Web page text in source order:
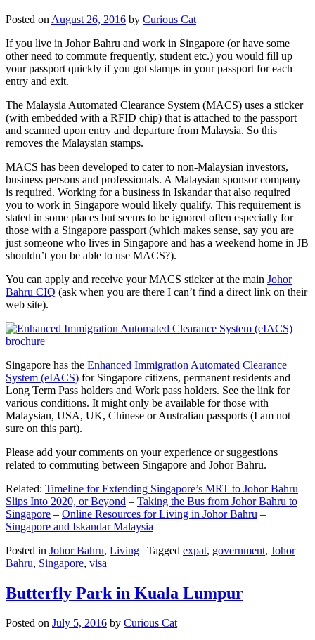
Posted onAugust 26, 2016 by Curious Cat
If you live in Johor Bahru and work in Singapore (or have some
other need to commute frequently, student etc.) you would fill up
your passport quickly if you got stamps in your passport for each
entry and exit.
The Malaysia Automated Clearance System (MACS) uses a sticker
(with embedded with a RFID chip) that is attached to the passport
and scanned upon entry and departure from Malaysia. So this
removes the Malaysian stamps.
MACS has been developed to cater to non-Malaysian investors,
business persons and professionals. A Malaysian sponsor company
is required. Working for a business in Iskandar that also required
you to work in Singapore would likely qualify. This requirement is
stated in some places but seems to be ignored often especially for
those with a Singapore passport (which makes sense, say you are
just someone who lives in Singapore and has a weekend home in JB
shouldn’t you be able to use MACS?).
You can apply and receive your MACS sticker at the main Johor
Bahru CIQ (ask when you are there I can’t find a direct link on their
web site).
Singapore has the Enhanced Immigration Automated Clearance
System (eIACS) for Singapore citizens, permanent residents and
Long Term Pass holders and Work pass holders. See the link for
various conditions. It might only be available for those with
Malaysian, USA, UK, Chinese or Australian passports (I am not
sure on this part).
Please add your comments on your experience or suggestions
related to commuting between Singapore and Johor Bahru.
Related: Timeline for Extending Singapore’s MRT to Johor Bahru
Slips Into 2020, or Beyond – Taking the Bus from Johor Bahru to
Singapore – Online Resources for Living in Johor Bahru –
Singapore and Iskandar Malaysia
Posted in Johor Bahru, Living | Tagged expat, government, Johor
Bahru, Singapore, visa
Butterfly Park in Kuala Lumpur
Posted on July 5, 2016 by Curious Cat